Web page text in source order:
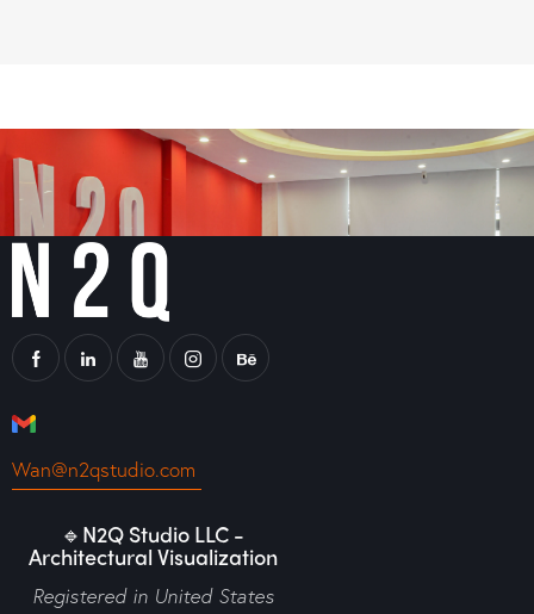
Wan@n2qstudio.com
🔹N2Q Studio LLC -
Architectural Visualization
Registered in United States